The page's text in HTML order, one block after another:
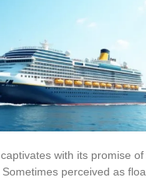
with its promise
perceived as